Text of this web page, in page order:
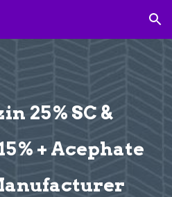
Skip to navigation
25% SC &
+ Acephate